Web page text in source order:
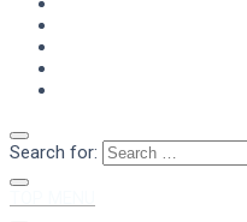
Search for: